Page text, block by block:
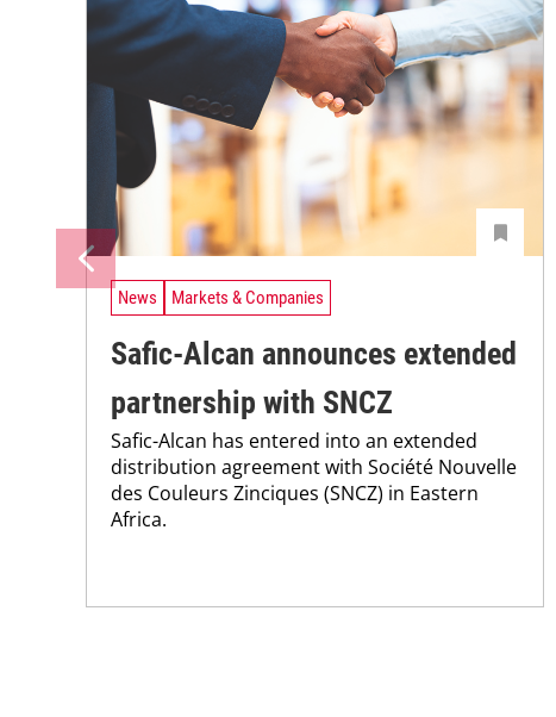
News Markets & Companies
Safic-Alcan announces extended
partnership with SNCZ
Safic-Alcan has entered into an extended
distribution agreement with Société Nouvelle
des Couleurs Zinciques (SNCZ) in Eastern
Africa.